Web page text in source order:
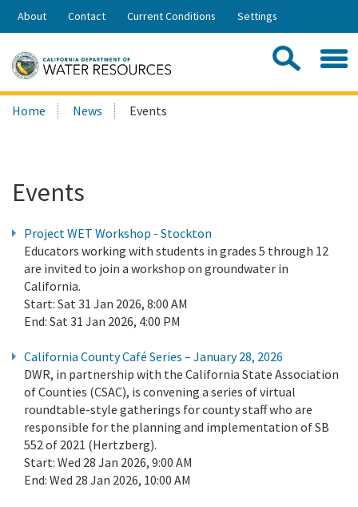
Skip
Share:
About Contact Current Conditions Settings
Search
this
Home News Events
Events
Project WET Workshop - Stockton
Educators working with students in grades 5 through 12
are invited to join a workshop on groundwater in
California.
Start: Sat 31 Jan 2026, 8:00 AM
End: Sat 31 Jan 2026, 4:00 PM
California County Café Series – January 28, 2026
DWR, in partnership with the California State Association
of Counties (CSAC), is convening a series of virtual
roundtable-style gatherings for county staff who are
responsible for the planning and implementation of SB
552 of 2021 (Hertzberg).
Start: Wed 28 Jan 2026, 9:00 AM
End: Wed 28 Jan 2026, 10:00 AM